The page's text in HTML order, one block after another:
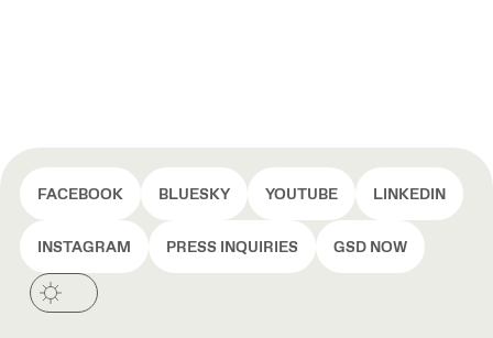
FACEBOOK BLUESKY YOUTUBE LINKEDIN
INSTAGRAM PRESS INQUIRIES GSD NOW